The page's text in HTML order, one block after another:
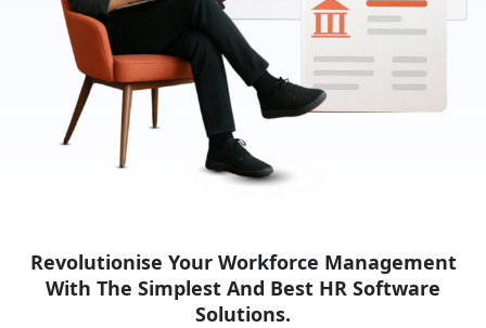
Revolutionise Your Workforce Management
With The Simplest And Best HR Software
Solutions.